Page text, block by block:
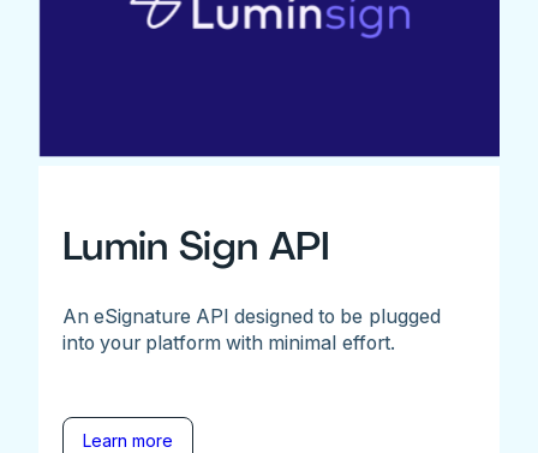
Lumin Sign API
An eSignature API designed to be plugged
into your platform with minimal effort.
Learn more